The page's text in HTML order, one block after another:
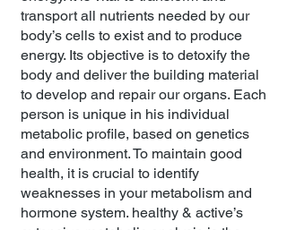
transport all nutrients needed by our
body’s cells to exist and to produce
energy. Its objective is to detoxify the
body and deliver the building material
to develop and repair our organs. Each
person is unique in his individual
metabolic profile, based on genetics
and environment. To maintain good
health, it is crucial to identify
weaknesses in your metabolism and
hormone system. healthy & active’s